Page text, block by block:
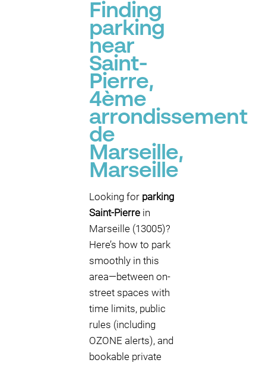
P
Finding
parking
near
Saint-
Pierre,
4ème
arrondissement
de
Marseille,
Marseille
Looking for parking
Saint-Pierre in
Marseille (13005)?
Here’s how to park
smoothly in this
area—between on-
street spaces with
time limits, public
rules (including
OZONE alerts), and
bookable private